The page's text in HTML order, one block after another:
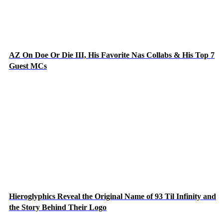
AZ On Doe Or Die III, His Favorite Nas Collabs & His Top 7
Guest MCs
Hieroglyphics Reveal the Original Name of 93 Til Infinity and
the Story Behind Their Logo